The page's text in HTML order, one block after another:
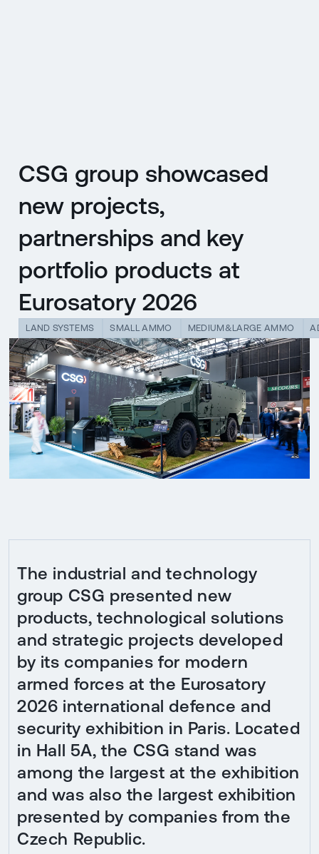
CSG group showcased
new projects,
partnerships and key
portfolio products at
Eurosatory 2026
LAND SYSTEMS SMALL AMMO MEDIUM&LARGE AMMO
The industrial and technology
group CSG presented new
products, technological solutions
and strategic projects developed
by its companies for modern
armed forces at the Eurosatory
2026 international defence and
security exhibition in Paris. Located
in Hall 5A, the CSG stand was
among the largest at the exhibition
and was also the largest exhibition
presented by companies from the
Czech Republic.